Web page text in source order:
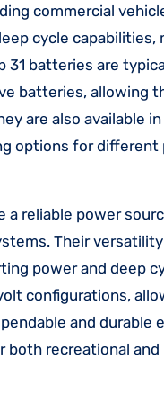
cycle capabilities,
31 batteries are
batteries, allowing
are also available
options for
a reliable power
Their
power and deep
configurations,
and durable
both recreational